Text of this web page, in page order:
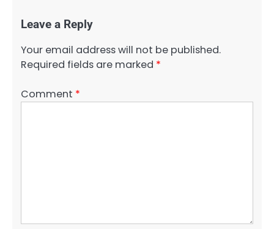
Leave a Reply
Your email address will not be published.
Required fields are marked *
Comment *